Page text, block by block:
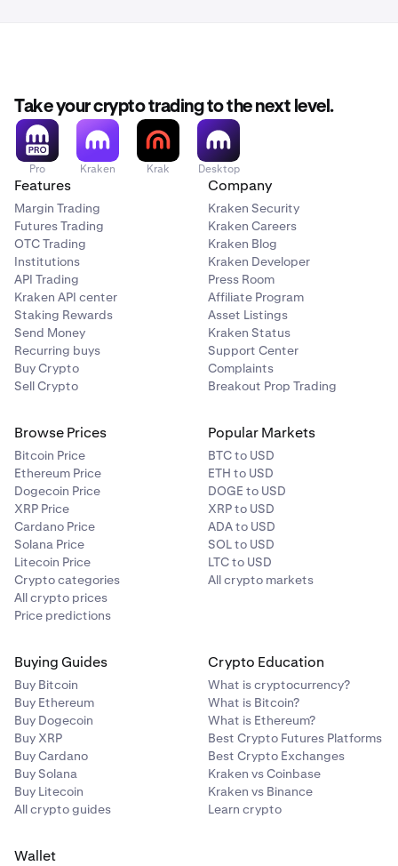
Take your crypto trading to the next level.
Pro Kraken Krak Desktop
Features
Margin Trading
Futures Trading
OTC Trading
Institutions
API Trading
Kraken API center
Staking Rewards
Send Money
Recurring buys
Buy Crypto
Sell Crypto
Company
Kraken Security
Kraken Careers
Kraken Blog
Kraken Developer
Press Room
Affiliate Program
Asset Listings
Kraken Status
Support Center
Complaints
Breakout Prop Trading
Browse Prices
Bitcoin Price
Ethereum Price
Dogecoin Price
XRP Price
Cardano Price
Solana Price
Litecoin Price
Crypto categories
All crypto prices
Price predictions
Popular Markets
BTC to USD
ETH to USD
DOGE to USD
XRP to USD
ADA to USD
SOL to USD
LTC to USD
All crypto markets
Buying Guides
Buy Bitcoin
Buy Ethereum
Buy Dogecoin
Buy XRP
Buy Cardano
Buy Solana
Buy Litecoin
All crypto guides
Crypto Education
What is cryptocurrency?
What is Bitcoin?
What is Ethereum?
Best Crypto Futures Platforms
Best Crypto Exchanges
Kraken vs Coinbase
Kraken vs Binance
Learn crypto
Wallet